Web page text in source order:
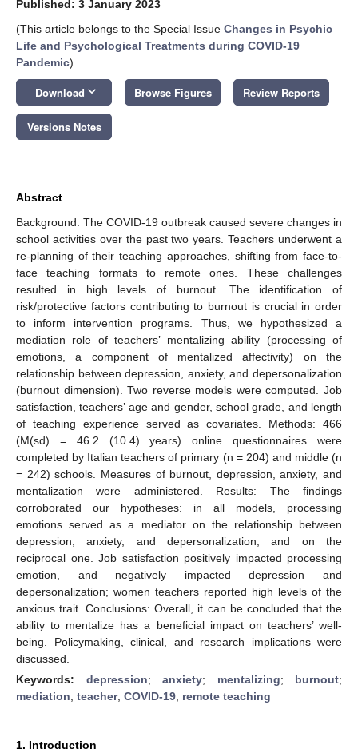
Published: 3 January 2023
(This article belongs to the Special Issue Changes in Psychic
Life and Psychological Treatments during COVID-19
Pandemic)
Download keyboard_arrow_down Browse Figures Review Reports
Versions Notes
Abstract
Background: The COVID-19 outbreak caused severe changes in
school activities over the past two years. Teachers underwent a
re-planning of their teaching approaches, shifting from face-to-
face teaching formats to remote ones. These challenges
resulted in high levels of burnout. The identification of
risk/protective factors contributing to burnout is crucial in order
to inform intervention programs. Thus, we hypothesized a
mediation role of teachers’ mentalizing ability (processing of
emotions, a component of mentalized affectivity) on the
relationship between depression, anxiety, and depersonalization
(burnout dimension). Two reverse models were computed. Job
satisfaction, teachers’ age and gender, school grade, and length
of teaching experience served as covariates. Methods: 466
(M(sd) = 46.2 (10.4) years) online questionnaires were
completed by Italian teachers of primary (n = 204) and middle (n
= 242) schools. Measures of burnout, depression, anxiety, and
mentalization were administered. Results: The findings
corroborated our hypotheses: in all models, processing
emotions served as a mediator on the relationship between
depression, anxiety, and depersonalization, and on the
reciprocal one. Job satisfaction positively impacted processing
emotion, and negatively impacted depression and
depersonalization; women teachers reported high levels of the
anxious trait. Conclusions: Overall, it can be concluded that the
ability to mentalize has a beneficial impact on teachers’ well-
being. Policymaking, clinical, and research implications were
discussed.
Keywords: depression; anxiety; mentalizing; burnout;
mediation; teacher; COVID-19; remote teaching
1. Introduction